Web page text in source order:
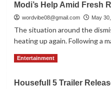
Modi’s Help Amid Fresh
wordvibe08@gmail.com May
The situation around the
heating up again. Following a
Read MoreRead
Dismissed
Entertainment
Housefull 5 Trailer